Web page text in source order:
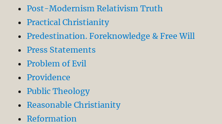
Post-Modernism Relativism Truth
Practical Christianity
Predestination. Foreknowledge & Free Will
Press Statements
Problem of Evil
Providence
Public Theology
Reasonable Christianity
Reformation